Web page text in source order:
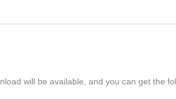
will be available, and you can get the